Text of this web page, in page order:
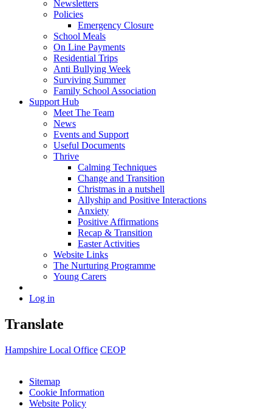
Newsletters
Policies
Emergency Closure
School Meals
On Line Payments
Residential Trips
Anti Bullying Week
Surviving Summer
Family School Association
Support Hub
Meet The Team
News
Events and Support
Useful Documents
Thrive
Calming Techniques
Change and Transition
Christmas in a nutshell
Allyship and Positive Interactions
Anxiety
Positive Affirmations
Recap & Transition
Easter Activities
Website Links
The Nurturing Programme
Young Carers
Log in
Translate
Hampshire Local Office CEOP
Sitemap
Cookie Information
Website Policy